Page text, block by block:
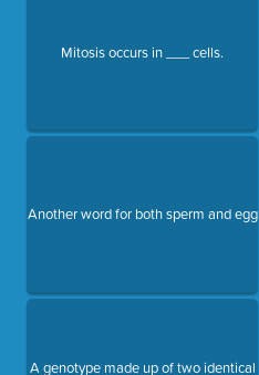
Mitosis occurs in ___ cells.
Another word for both sperm and egg
A genotype made up of two identical